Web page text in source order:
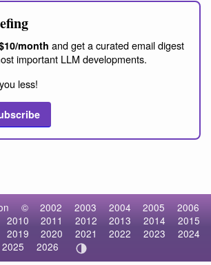
month and get a curated email digest
important LLM developments.
less!
© 2002 2003 2004 2005
2006
2010 2011 2012 2013 2014
2015
2019 2020 2021 2022 2023
2024
2025
2026